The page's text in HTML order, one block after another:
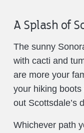
A Splash of
The sunny
with cacti and
are more your
your hiking
out Scottsdale’s
Whichever path